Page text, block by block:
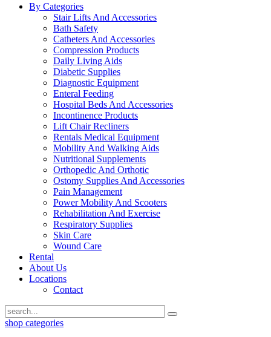
By Categories
Stair Lifts And Accessories
Bath Safety
Catheters And Accessories
Compression Products
Daily Living Aids
Diabetic Supplies
Diagnostic Equipment
Enteral Feeding
Hospital Beds And Accessories
Incontinence Products
Lift Chair Recliners
Rentals Medical Equipment
Mobility And Walking Aids
Nutritional Supplements
Orthopedic And Orthotic
Ostomy Supplies And Accessories
Pain Management
Power Mobility And Scooters
Rehabilitation And Exercise
Respiratory Supplies
Skin Care
Wound Care
Rental
About Us
Locations
Contact
shop categories